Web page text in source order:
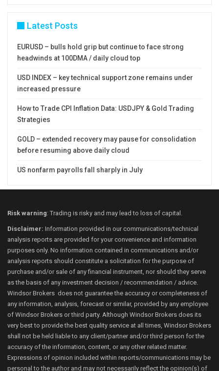
Latest Posts
EURUSD – bulls hold grip but continue to face strong
headwinds at 100DMA / daily cloud top
USD INDEX – key technical support zone remains under
increased pressure
How to Trade CPI Inflation Data: USDJPY & Gold Trading
Strategies
GOLD – extended recovery may pause for consolidation
before resuming above daily cloud
US nonfarm payrolls fall sharply in July
Risk warning: Trading is risky and may lead to loss of capital.
Disclaimer: Information provided in our communications/technical
analysis reports are provided for your convenience and information
purposes only. No information contained in communications and/or
analysis reports should constitute a solicitation for the purpose of
purchase and/or sale of any financial instrument, nor should they serve
as the basis of any investment decision / recommendation / advice.
Windsor Brokers does not guarantee the accuracy or completeness of
any information, analysis, forecast or similar, provided by any employee
of Windsor Brokers or third party. Although Windsor Brokers does its
very best to provide the best quality service at all times, Windsor Brokers
shall not be held liable to any client/partner and/or third person for the
accuracy of the information, content, or any other related matter.
Expressions of opinion included within reports/communications may be
personal to the author and may not necessarily reflect the opinion(s) of